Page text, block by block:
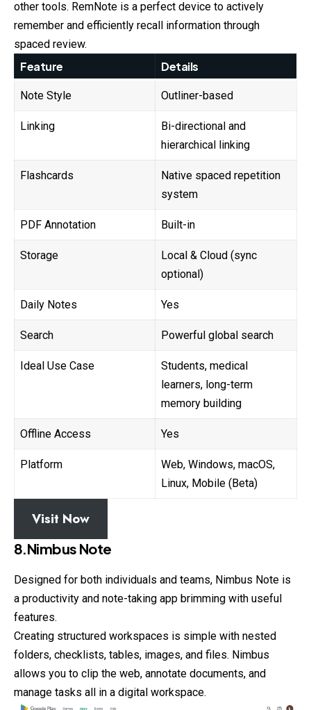
other tools. RemNote is a perfect device to actively
remember and efficiently recall information through
spaced review.
Feature Details
Note Style Outliner-based
Linking
Bi-directional and
hierarchical linking
Flashcards
Native spaced repetition
system
PDF Annotation Built-in
Storage
Local & Cloud (sync
optional)
Daily Notes Yes
Search Powerful global search
Ideal Use Case
Students, medical
learners, long-term
memory building
Offline Access Yes
Platform
Web, Windows, macOS,
Linux, Mobile (Beta)
Visit Now
8.Nimbus Note
Designed for both individuals and teams, Nimbus Note is
a productivity and note-taking app brimming with useful
features.
Creating structured workspaces is simple with nested
folders, checklists, tables, images, and files. Nimbus
allows you to clip the web, annotate documents, and
manage tasks all in a digital workspace.